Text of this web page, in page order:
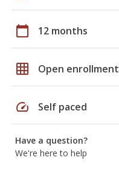
calendar_today 12 months
grid_on Open enrollment
speed Self paced
Have a question?
We're here to help